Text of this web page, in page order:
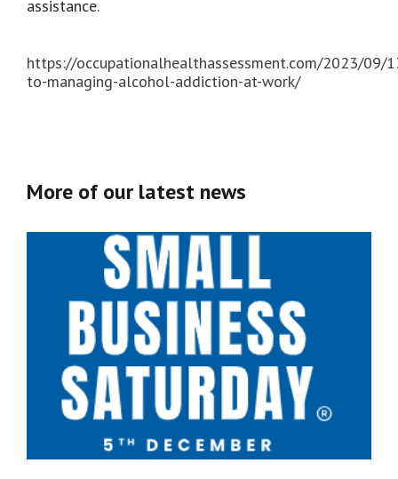
assistance.
https://occupationalhealthassessment.com/2023/09/
to-managing-alcohol-addiction-at-work/
More of our latest news